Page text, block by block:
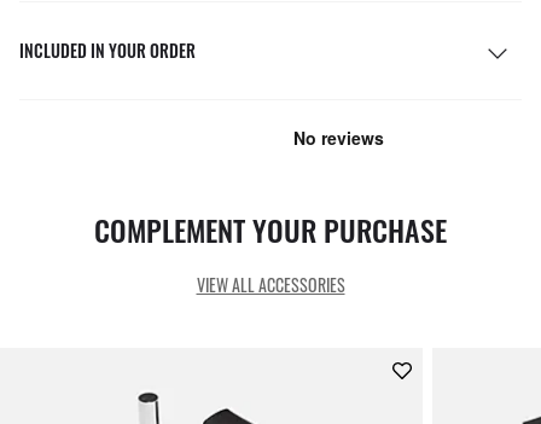
INCLUDED IN YOUR ORDER
COMPLEMENT YOUR PURCHASE
VIEW ALL ACCESSORIES